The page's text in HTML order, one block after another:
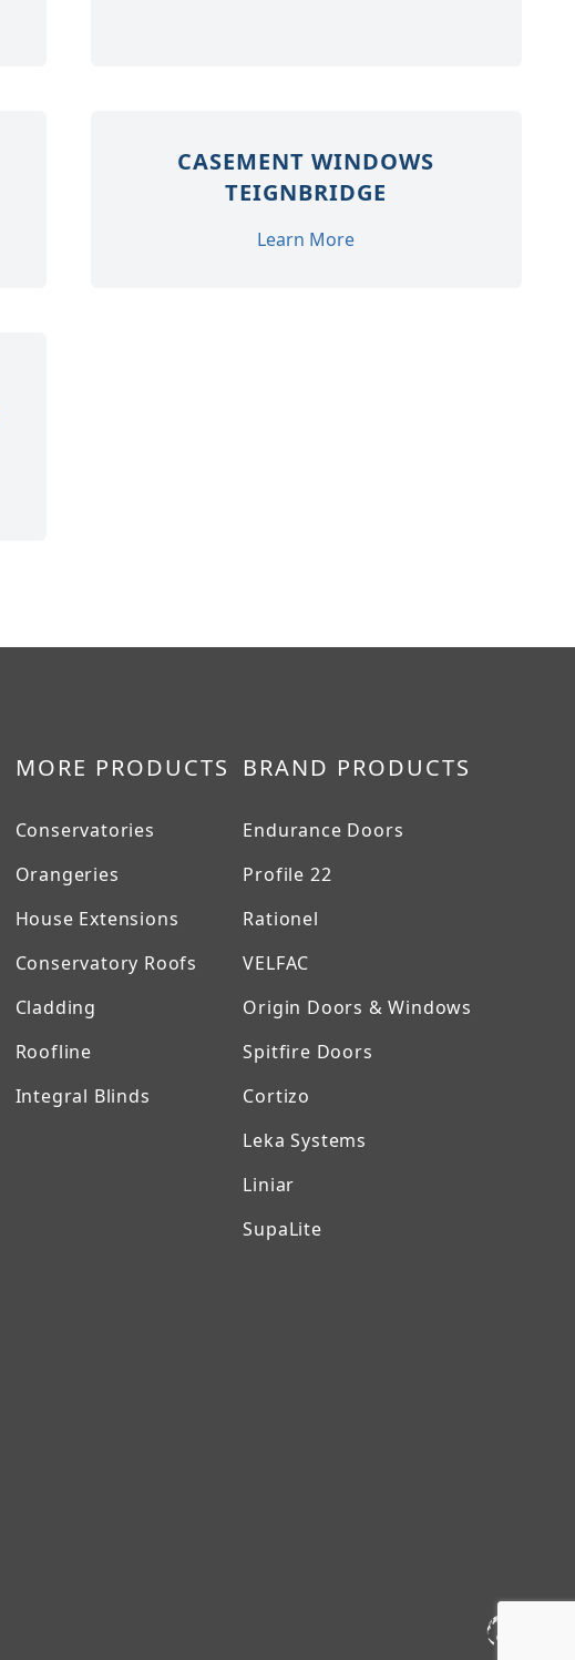
CASEMENT WINDOWS
TEIGNBRIDGE
Learn More
MORE PRODUCTS
Conservatories
Orangeries
House Extensions
Conservatory Roofs
Cladding
Roofline
Integral Blinds
BRAND PRODUCTS
Endurance Doors
Profile 22
Rationel
VELFAC
Origin Doors & Windows
Spitfire Doors
Cortizo
Leka Systems
Liniar
SupaLite